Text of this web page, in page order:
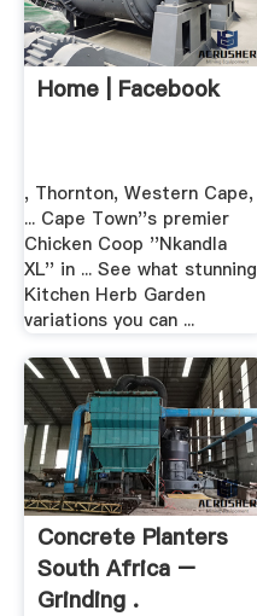
Home | Facebook
, Thornton, Western Cape,
... Cape Town''s premier
Chicken Coop ''Nkandla
XL'' in ... See what stunning
Kitchen Herb Garden
variations you can ...
Concrete Planters
South Africa –
Grinding .